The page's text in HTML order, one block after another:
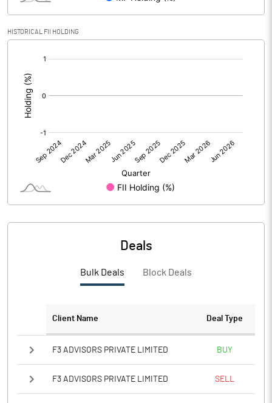
PBIDTM%
PBDTM%
PBTM%
69.28
HISTORICAL FII HOLDING
Deals
Bulk Deals Block Deals
Client Name Deal Type
F3 ADVISORS PRIVATE LIMITED BUY
F3 ADVISORS PRIVATE LIMITED SELL